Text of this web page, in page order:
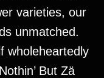
varieties, our
unmatched.
wholeheartedly
But Zä